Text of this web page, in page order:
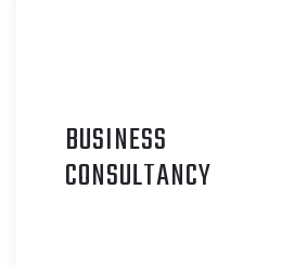
BUSINESS
CONSULTANCY